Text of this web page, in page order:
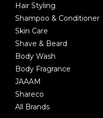
Hair Styling
Shampoo & Conditioner
Skin Care
Shave & Beard
Body Wash
Body Fragrance
JAAAM
Shareco
All Brands